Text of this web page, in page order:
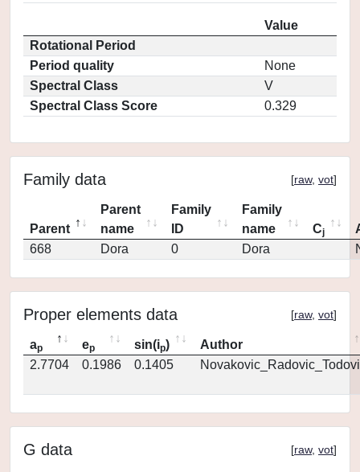
Value
Rotational Period
Period quality
None
Spectral Class
V
Spectral Class Score
0.329
Family data [raw, vot]
Parent
Parent
name
Family
ID
Family
name
Cj
668
Dora 0 Dora
Proper elements data [raw, vot]
ap ep sin(ip)
Author
2.7704
0.1986 0.1405
G data [raw, vot]